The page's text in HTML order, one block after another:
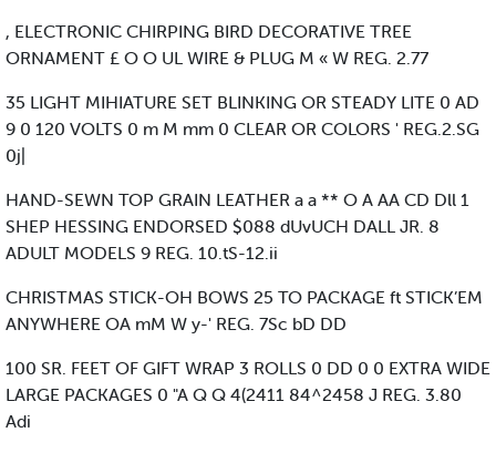
, ELECTRONIC CHIRPING BIRD DECORATIVE TREE
ORNAMENT £ O O UL WIRE & PLUG M « W REG. 2.77
35 LIGHT MIHIATURE SET BLINKING OR STEADY LITE 0 AD
9 0 120 VOLTS 0 m M mm 0 CLEAR OR COLORS ' REG.2.SG
0j|
HAND-SEWN TOP GRAIN LEATHER a a ** O A AA CD Dll 1
SHEP HESSING ENDORSED $088 dUvUCH DALL JR. 8
ADULT MODELS 9 REG. 10.tS-12.ii
CHRISTMAS STICK-OH BOWS 25 TO PACKAGE ft STICK’EM
ANYWHERE OA mM W y-' REG. 7Sc bD DD
100 SR. FEET OF GIFT WRAP 3 ROLLS 0 DD 0 0 EXTRA WIDE
LARGE PACKAGES 0 "A Q Q 4(2411 84^2458 J REG. 3.80
Adi